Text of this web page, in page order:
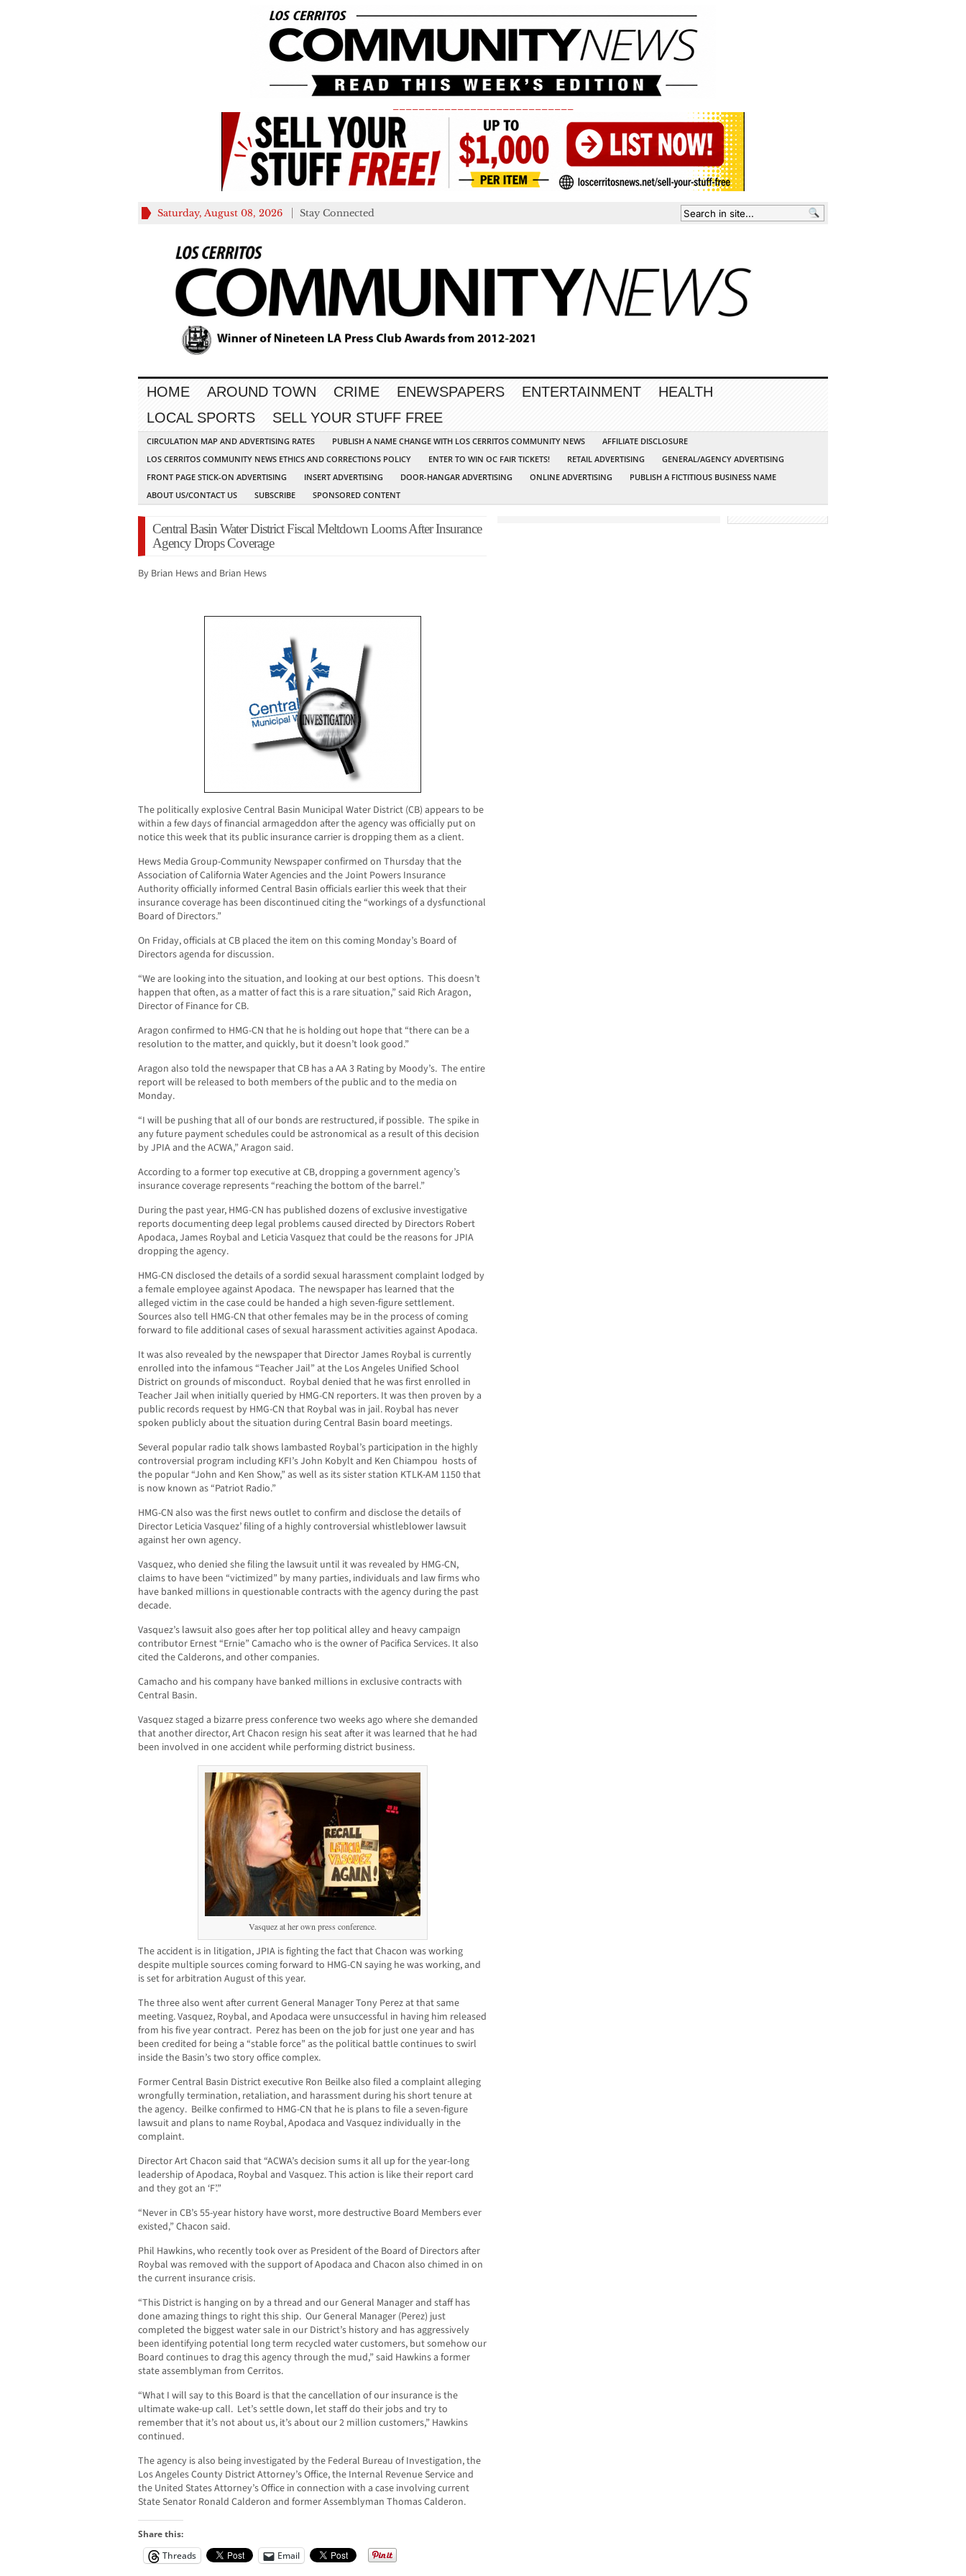
Saturday, August 08, 2026 Stay Connected
HOME AROUND TOWN CRIME ENEWSPAPERS ENTERTAINMENT
HEALTH
LOCAL SPORTS
SELL YOUR STUFF FREE
CIRCULATION MAP AND ADVERTISING RATES PUBLISH A NAME CHANGE WITH LOS CERRITOS COMMUNITY NEWS
AFFILIATE DISCLOSURE
LOS CERRITOS COMMUNITY NEWS ETHICS AND CORRECTIONS POLICY
ENTER TO WIN OC FAIR TICKETS! RETAIL ADVERTISING
GENERAL/AGENCY ADVERTISING
FRONT PAGE STICK-ON ADVERTISING
INSERT ADVERTISING DOOR-HANGAR ADVERTISING ONLINE ADVERTISING
PUBLISH A FICTITIOUS BUSINESS NAME
ABOUT US/CONTACT US
SUBSCRIBE SPONSORED CONTENT
Central Basin Water District Fiscal Meltdown Looms After Insurance
Agency Drops Coverage
By Brian Hews and Brian Hews
The politically explosive Central Basin Municipal Water District (CB) appears to be
within a few days of financial armageddon after the agency was officially put on
notice this week that its public insurance carrier is dropping them as a client.
Hews Media Group-Community Newspaper confirmed on Thursday that the
Association of California Water Agencies and the Joint Powers Insurance
Authority officially informed Central Basin officials earlier this week that their
insurance coverage has been discontinued citing the “workings of a dysfunctional
Board of Directors.”
On Friday, officials at CB placed the item on this coming Monday’s Board of
Directors agenda for discussion.
“We are looking into the situation, and looking at our best options. This doesn’t
happen that often, as a matter of fact this is a rare situation,” said Rich Aragon,
Director of Finance for CB.
Aragon confirmed to HMG-CN that he is holding out hope that “there can be a
resolution to the matter, and quickly, but it doesn’t look good.”
Aragon also told the newspaper that CB has a AA 3 Rating by Moody’s. The entire
report will be released to both members of the public and to the media on
Monday.
“I will be pushing that all of our bonds are restructured, if possible. The spike in
any future payment schedules could be astronomical as a result of this decision
by JPIA and the ACWA,” Aragon said.
According to a former top executive at CB, dropping a government agency’s
insurance coverage represents “reaching the bottom of the barrel.”
During the past year, HMG-CN has published dozens of exclusive investigative
reports documenting deep legal problems caused directed by Directors Robert
Apodaca, James Roybal and Leticia Vasquez that could be the reasons for JPIA
dropping the agency.
HMG-CN disclosed the details of a sordid sexual harassment complaint lodged by
a female employee against Apodaca. The newspaper has learned that the
alleged victim in the case could be handed a high seven-figure settlement.
Sources also tell HMG-CN that other females may be in the process of coming
forward to file additional cases of sexual harassment activities against Apodaca.
It was also revealed by the newspaper that Director James Roybal is currently
enrolled into the infamous “Teacher Jail” at the Los Angeles Unified School
District on grounds of misconduct. Roybal denied that he was first enrolled in
Teacher Jail when initially queried by HMG-CN reporters. It was then proven by a
public records request by HMG-CN that Roybal was in jail. Roybal has never
spoken publicly about the situation during Central Basin board meetings.
Several popular radio talk shows lambasted Roybal’s participation in the highly
controversial program including KFI’s John Kobylt and Ken Chiampou hosts of
the popular “John and Ken Show,” as well as its sister station KTLK-AM 1150 that
is now known as “Patriot Radio.”
HMG-CN also was the first news outlet to confirm and disclose the details of
Director Leticia Vasquez’ filing of a highly controversial whistleblower lawsuit
against her own agency.
Vasquez, who denied she filing the lawsuit until it was revealed by HMG-CN,
claims to have been “victimized” by many parties, individuals and law firms who
have banked millions in questionable contracts with the agency during the past
decade.
Vasquez’s lawsuit also goes after her top political alley and heavy campaign
contributor Ernest “Ernie” Camacho who is the owner of Pacifica Services. It also
cited the Calderons, and other companies.
Camacho and his company have banked millions in exclusive contracts with
Central Basin.
Vasquez staged a bizarre press conference two weeks ago where she demanded
that another director, Art Chacon resign his seat after it was learned that he had
been involved in one accident while performing district business.
Vasquez at her own press conference.
The accident is in litigation, JPIA is fighting the fact that Chacon was working
despite multiple sources coming forward to HMG-CN saying he was working, and
is set for arbitration August of this year.
The three also went after current General Manager Tony Perez at that same
meeting. Vasquez, Roybal, and Apodaca were unsuccessful in having him released
from his five year contract. Perez has been on the job for just one year and has
been credited for being a “stable force” as the political battle continues to swirl
inside the Basin’s two story office complex.
Former Central Basin District executive Ron Beilke also filed a complaint alleging
wrongfully termination, retaliation, and harassment during his short tenure at
the agency. Beilke confirmed to HMG-CN that he is plans to file a seven-figure
lawsuit and plans to name Roybal, Apodaca and Vasquez individually in the
complaint.
Director Art Chacon said that “ACWA’s decision sums it all up for the year-long
leadership of Apodaca, Roybal and Vasquez. This action is like their report card
and they got an ‘F’.”
“Never in CB’s 55-year history have worst, more destructive Board Members ever
existed,” Chacon said.
Phil Hawkins, who recently took over as President of the Board of Directors after
Roybal was removed with the support of Apodaca and Chacon also chimed in on
the current insurance crisis.
“This District is hanging on by a thread and our General Manager and staff has
done amazing things to right this ship. Our General Manager (Perez) just
completed the biggest water sale in our District’s history and has aggressively
been identifying potential long term recycled water customers, but somehow our
Board continues to drag this agency through the mud,” said Hawkins a former
state assemblyman from Cerritos.
“What I will say to this Board is that the cancellation of our insurance is the
ultimate wake-up call. Let’s settle down, let staff do their jobs and try to
remember that it’s not about us, it’s about our 2 million customers,” Hawkins
continued.
The agency is also being investigated by the Federal Bureau of Investigation, the
Los Angeles County District Attorney’s Office, the Internal Revenue Service and
the United States Attorney’s Office in connection with a case involving current
State Senator Ronald Calderon and former Assemblyman Thomas Calderon.
Share this:
Threads
Email